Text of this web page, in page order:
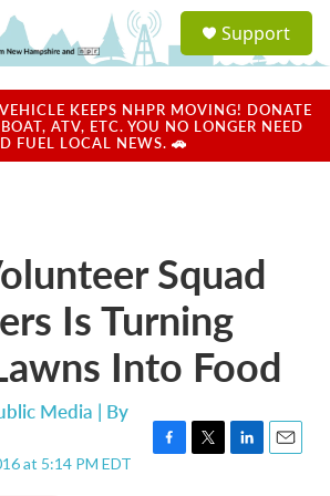
a
u
Support
KEEPS NHPR MOVING! DONATE
ATV, ETC. YOU NO LONGER NEED
FUEL LOCAL NEWS. 🚗
Squad
Is Turning
Into Food
Media | By
at 5:14 PM EDT